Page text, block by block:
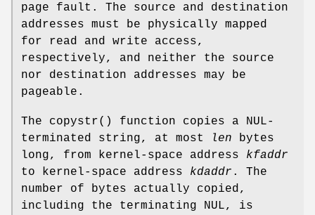
page fault. The source and destination
addresses must be physically mapped
for read and write access,
respectively, and neither the source
nor destination addresses may be
pageable.
The copystr() function copies a NUL-
terminated string, at most
len bytes
long, from kernel-space address kfaddr
to kernel-space address kdaddr . The
number of bytes actually copied,
including the terminating NUL, is